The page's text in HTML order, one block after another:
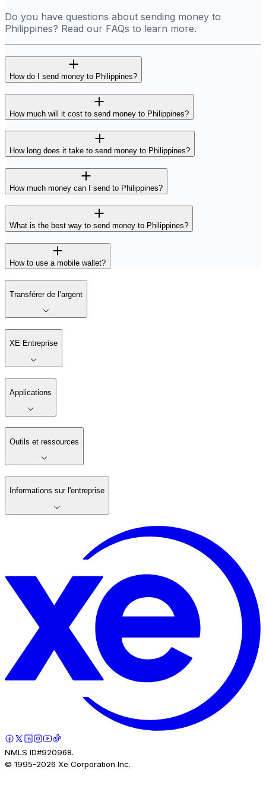
Do you have questions about sending money to
Philippines? Read our FAQs to learn more.
How do I send money to Philippines?
How much will it cost to send money to Philippines?
How long does it take to send money to Philippines?
How much money can I send to Philippines?
What is the best way to send money to Philippines?
How to use a mobile wallet?
Transférer de l’argent
XE Entreprise
Applications
Outils et ressources
Informations sur l'entreprise
NMLS ID#920968.
© 1995-2026 Xe Corporation Inc.